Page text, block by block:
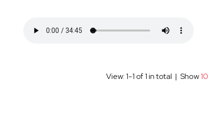
View: 1-1 of 1 in total | Show10